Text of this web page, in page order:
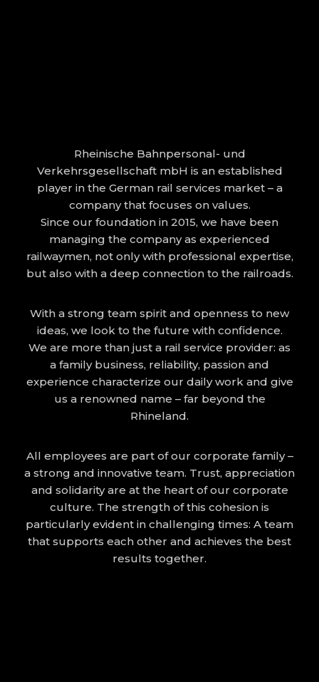
Rheinische Bahnpersonal- und
Verkehrsgesellschaft mbH is an established
player in the German rail services market – a
company that focuses on values.
Since our foundation in 2015, we have been
managing the company as experienced
railwaymen, not only with professional expertise,
but also with a deep connection to the railroads.
With a strong team spirit and openness to new
ideas, we look to the future with confidence.
We are more than just a rail service provider: as
a family business, reliability, passion and
experience characterize our daily work and give
us a renowned name – far beyond the
Rhineland.
All employees are part of our corporate family –
a strong and innovative team. Trust, appreciation
and solidarity are at the heart of our corporate
culture. The strength of this cohesion is
particularly evident in challenging times: A team
that supports each other and achieves the best
results together.